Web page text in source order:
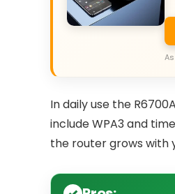
In daily use the
include WPA3 and
the router grows with